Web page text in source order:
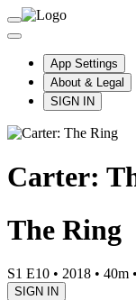
App Settings
About & Legal
SIGN IN
Carter:
The Ring
S1 E10 • 2018 • 40m •
SIGN IN